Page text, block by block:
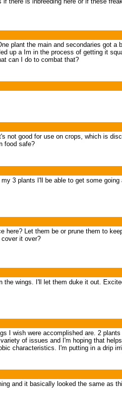
plant the main and secondaries got
up a Im in the process of getting it
can I do to combat that?
not good for use on crops, which is
food safe?
3 plants I'll be able to get some
Let them be or prune them to
it over?
the wings. I'll let them duke it out.
I wish were accomplished are. 2
of issues and I'm hoping that
characteristics. I'm putting in a drip
and it basically looked the same as